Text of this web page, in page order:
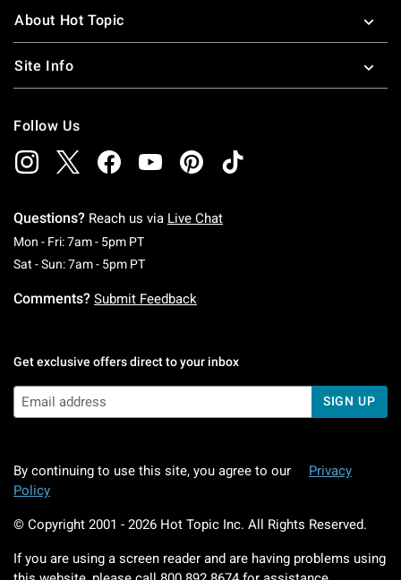
About Hot Topic
Site Info
Follow Us
Questions? Reach us via Live Chat
Mon - Fri: 7am - 5pm PTMonday To Friday: 7 AM To 5 PM Pacific Time
Sat - Sun: 7am - 5pm PTSaturday To Sunday: 7 AM To 5 PM Pacific
Comments? Submit Feedback
Get exclusive offers direct to your inbox
SIGN UP
By continuing to use this site, you agree to our
Privacy
Policy
© Copyright 2001 - 2026 Hot Topic Inc. All Rights Reserved.
If you are using a screen reader and are having problems using